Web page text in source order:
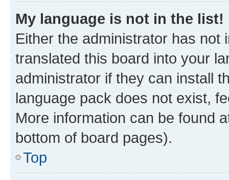
My language is not in the list!
Either the administrator has not
translated this board into your
administrator if they can install
language pack does not exist,
More information can be found
bottom of board pages).
Top